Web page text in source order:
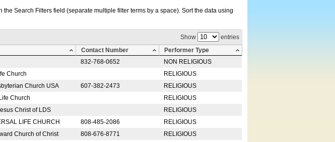
Search Filters field (separate multiple filter terms by a space). Sort the data using
Show entries
Contact Number
Performer Type
832-768-0652
NON RELIGIOUS
Church
RELIGIOUS
Church USA 607-382-2473
RELIGIOUS
Church
RELIGIOUS
Christ of LDS
RELIGIOUS
LIFE CHURCH 808-485-2086
RELIGIOUS
Church of Christ 808-676-8771
RELIGIOUS